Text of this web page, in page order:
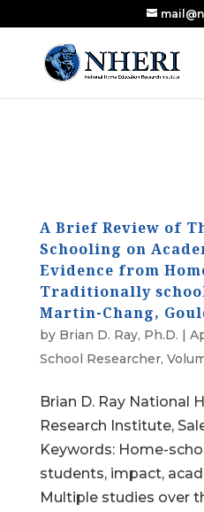
Research Published
Read the
A Brief Review of
Schooling on
Evidence from
Traditionally
Martin-Chang,
by Brian D. Ray, Ph.D. |
School Researcher,
Brian D. Ray National
Research Institute,
Keywords: Home-
students, impact,
Multiple studies over